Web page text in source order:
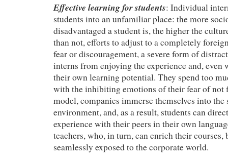
Effective learning for students: Individual
students into an unfamiliar place: the more
disadvantaged a student is, the higher the
than not, efforts to adjust to a completely
fear or discouragement, a severe form of
interns from enjoying the experience and, even
their own learning potential. They spend too
with the inhibiting emotions of their fear of not
model, companies immerse themselves into the
environment, and, as a result, students can
experience with their peers in their own
teachers, who, in turn, can enrich their courses,
seamlessly exposed to the corporate world.